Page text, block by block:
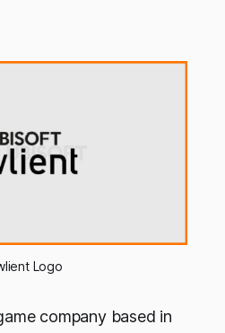
Logo
company based in